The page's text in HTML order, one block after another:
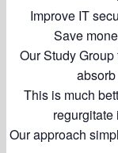
Improve IT
Save
Our Study
This is much
Our approach